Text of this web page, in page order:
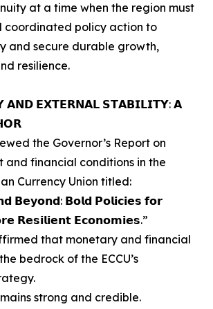
at a time when the region must
coordinated policy action to
and secure durable growth,
resilience.
𝗘𝗫𝗧𝗘𝗥𝗡𝗔𝗟 𝗦𝗧𝗔𝗕𝗜𝗟𝗜𝗧𝗬: 𝗔
the Governor’s Report on
and financial conditions in the
Currency Union titled:
𝗕𝗲𝘆𝗼𝗻𝗱: 𝗕𝗼𝗹𝗱 𝗣𝗼𝗹𝗶𝗰𝗶𝗲𝘀 𝗳𝗼𝗿
𝗥𝗲𝘀𝗶𝗹𝗶𝗲𝗻𝘁 𝗘𝗰𝗼𝗻𝗼𝗺𝗶𝗲𝘀.”
that monetary and financial
bedrock of the ECCU’s
strong and credible.